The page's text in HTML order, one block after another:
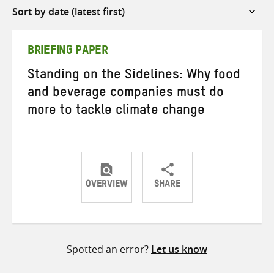
Sort
BRIEFING PAPER
Standing on the Sidelines: Why food
and beverage companies must do
more to tackle climate change
OVERVIEW SHARE
ShareShareShare
Spotted an error? Let us know